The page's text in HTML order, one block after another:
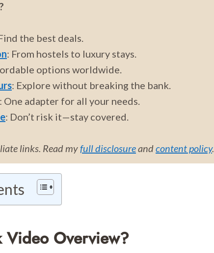
the best deals.
: From hostels to luxury stays.
options worldwide.
: Explore without breaking the bank.
: One adapter for all your needs.
: Don’t risk it—stay covered.
links. Read myfull disclosureandcontent policy.
Video Overview?